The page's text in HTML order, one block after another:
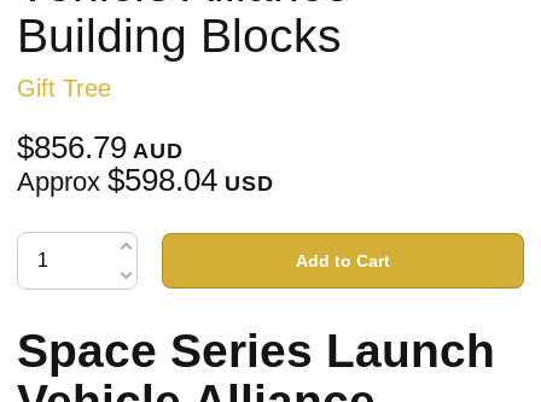
Building Blocks
Gift Tree
$856.79 AUD
Approx $598.04 USD
Add to Cart
Space Series Launch